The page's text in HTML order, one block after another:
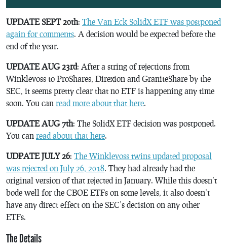
UPDATE SEPT 20th: The Van Eck SolidX ETF was postponed
again for comments. A decision would be expected before the
end of the year.
UPDATE AUG 23rd: After a string of rejections from
Winklevoss to ProShares, Direxion and GraniteShare by the
SEC, it seems pretty clear that no ETF is happening any time
soon. You can read more about that here.
UPDATE AUG 7th: The SolidX ETF decision was postponed.
You can read about that here.
UDPATE JULY 26: The Winklevoss twins updated proposal
was rejected on July 26, 2018. They had already had the
original version of that rejected in January. While this doesn’t
bode well for the CBOE ETFs on some levels, it also doesn’t
have any direct effect on the SEC’s decision on any other
ETFs.
The Details